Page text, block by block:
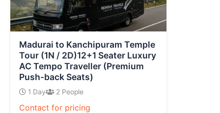
Madurai to Kanchipuram Temple
Tour (1N / 2D)12+1 Seater Luxury
AC Tempo Traveller (Premium
Push-back Seats)
1 Day 2 People
Contact for pricing